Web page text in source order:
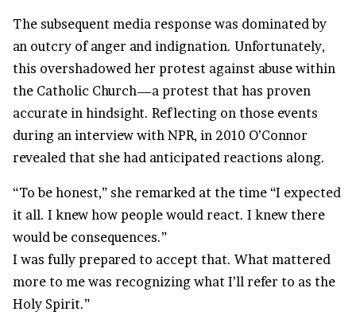
The subsequent media response was dominated by
an outcry of anger and indignation. Unfortunately,
this overshadowed her protest against abuse within
the Catholic Church—a protest that has proven
accurate in hindsight. Reflecting on those events
during an interview with NPR, in 2010 O’Connor
revealed that she had anticipated reactions along.
“To be honest,” she remarked at the time “I expected
it all. I knew how people would react. I knew there
would be consequences.”
I was fully prepared to accept that. What mattered
more to me was recognizing what I’ll refer to as the
Holy Spirit.”